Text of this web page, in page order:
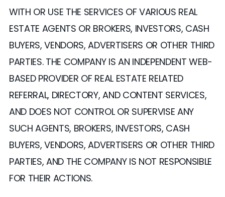
WITH OR USE THE SERVICES OF VARIOUS REAL
ESTATE AGENTS OR BROKERS, INVESTORS, CASH
BUYERS, VENDORS, ADVERTISERS OR OTHER THIRD
PARTIES. THE COMPANY IS AN INDEPENDENT WEB-
BASED PROVIDER OF REAL ESTATE RELATED
REFERRAL, DIRECTORY, AND CONTENT SERVICES,
AND DOES NOT CONTROL OR SUPERVISE ANY
SUCH AGENTS, BROKERS, INVESTORS, CASH
BUYERS, VENDORS, ADVERTISERS OR OTHER THIRD
PARTIES, AND THE COMPANY IS NOT RESPONSIBLE
FOR THEIR ACTIONS.